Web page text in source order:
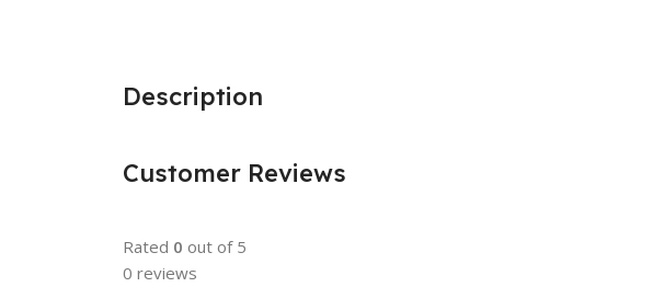
Description
Customer Reviews
Rated 0 out of 5
0 reviews